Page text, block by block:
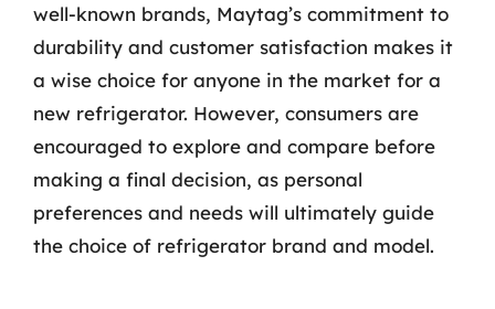
well-known brands, Maytag’s commitment to
durability and customer satisfaction makes it
a wise choice for anyone in the market for a
new refrigerator. However, consumers are
encouraged to explore and compare before
making a final decision, as personal
preferences and needs will ultimately guide
the choice of refrigerator brand and model.